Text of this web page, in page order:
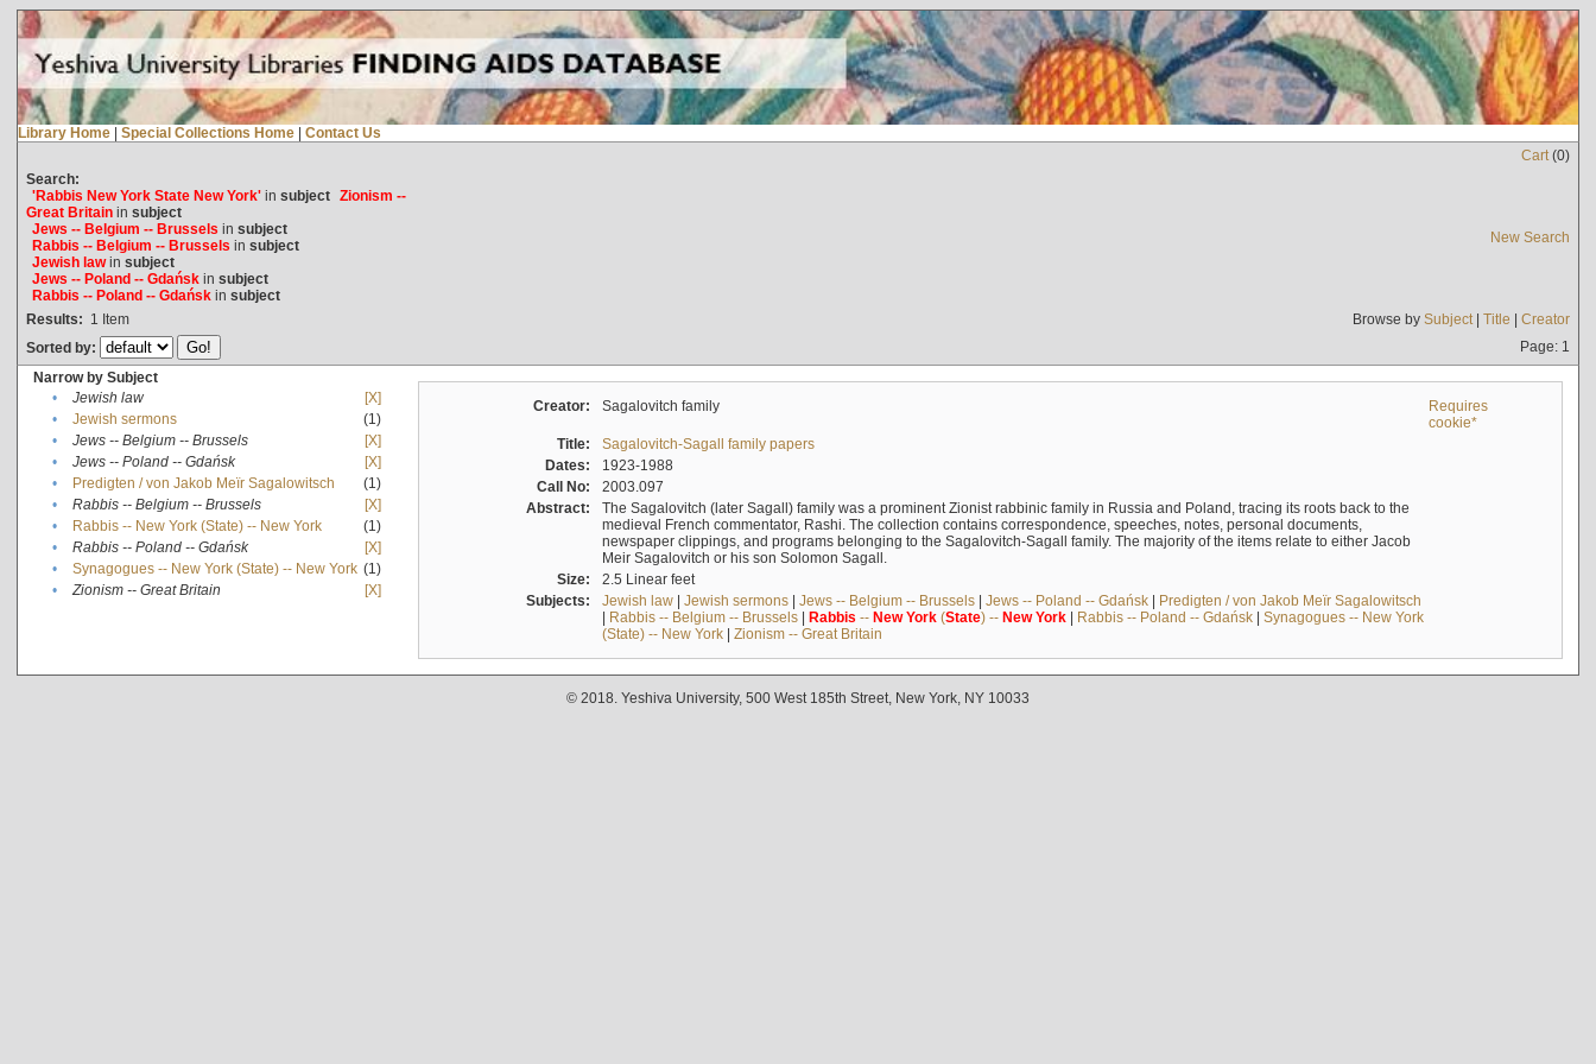
Library Home | Special Collections Home | Contact Us
Cart(0)
Search:
'Rabbis New York State New York'in subject Zionism --
Great Britainin subject
Jews -- Belgium -- Brussels in subject
Rabbis -- Belgium -- Brussels in subject
Jewish lawin subject
Jews -- Poland -- Gdańskin subject
Rabbis -- Poland -- Gdańskin subject
New Search
Results: 1 Item Browse by Subject| Title | Creator
Sorted by:
Page: 1
Narrow by Subject
•
Jewish law
[X]
•
Jewish sermons
(1)
•
Jews -- Belgium -- Brussels
[X]
•
Jews -- Poland -- Gdańsk
[X]
•
Predigten / von Jakob Meïr Sagalowitsch
(1)
•
Rabbis -- Belgium -- Brussels
[X]
•
Rabbis -- New York (State) -- New York
(1)
•
Rabbis -- Poland -- Gdańsk
[X]
•
Synagogues -- New York (State) -- New York (1)
•
Zionism -- Great Britain [X]
Creator: Sagalovitch family
Requires
cookie*
Title:
Sagalovitch-Sagall family papers
Dates:
1923-1988
Call No:
2003.097
Abstract:
The Sagalovitch (later Sagall) family was a prominent Zionist rabbinic family in Russia and Poland, tracing its roots back to the
medieval French commentator, Rashi. The collection contains correspondence, speeches, notes, personal documents,
newspaper clippings, and programs belonging to the Sagalovitch-Sagall family. The majority of the items relate to either Jacob
Meir Sagalovitch or his son Solomon Sagall.
Size:
2.5 Linear feet
Subjects:
Jewish law| Jewish sermons| Jews -- Belgium -- Brussels| Jews -- Poland -- Gdańsk| Predigten / von Jakob Meïr Sagalowitsch
| Rabbis -- Belgium -- Brussels| Rabbis -- New York(State) -- New York| Rabbis -- Poland -- Gdańsk| Synagogues -- New York
(State) -- New York| Zionism -- Great Britain
© 2018. Yeshiva University, 500 West 185th Street, New York, NY 10033